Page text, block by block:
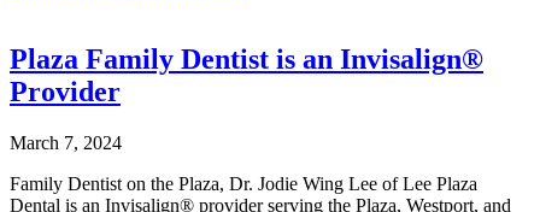
Plaza Family Dentist is an Invisalign®
Provider
March 7, 2024
Family Dentist on the Plaza, Dr. Jodie Wing Lee of Lee Plaza
Dental is an Invisalign® provider serving the Plaza, Westport, and